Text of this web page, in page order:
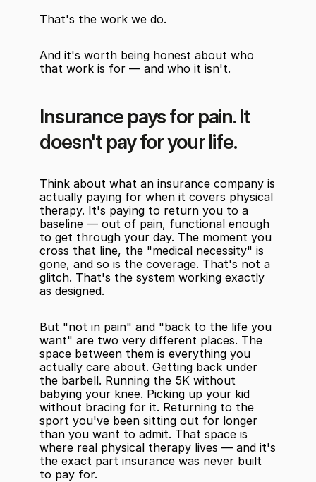
That's the work we do.
And it's worth being honest about who
that work is for — and who it isn't.
Insurance pays for pain. It
doesn't pay for your life.
Think about what an insurance company is
actually paying for when it covers physical
therapy. It's paying to return you to a
baseline — out of pain, functional enough
to get through your day. The moment you
cross that line, the "medical necessity" is
gone, and so is the coverage. That's not a
glitch. That's the system working exactly
as designed.
But "not in pain" and "back to the life you
want" are two very different places. The
space between them is everything you
actually care about. Getting back under
the barbell. Running the 5K without
babying your knee. Picking up your kid
without bracing for it. Returning to the
sport you've been sitting out for longer
than you want to admit. That space is
where real physical therapy lives — and it's
the exact part insurance was never built
to pay for.